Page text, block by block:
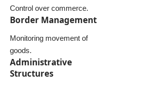
Control over commerce.
Border Management
Monitoring movement of
goods.
Administrative
Structures